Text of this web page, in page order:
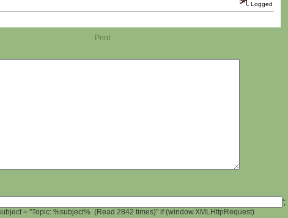
Logged
Print
';
= "Topic: %subject% (Read 2842 times)" if (window.XMLHttpRequest)